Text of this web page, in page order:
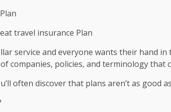
travel insurance Plan
service and everyone wants their hand in
companies, policies, and terminology that
often discover that plans aren’t as good